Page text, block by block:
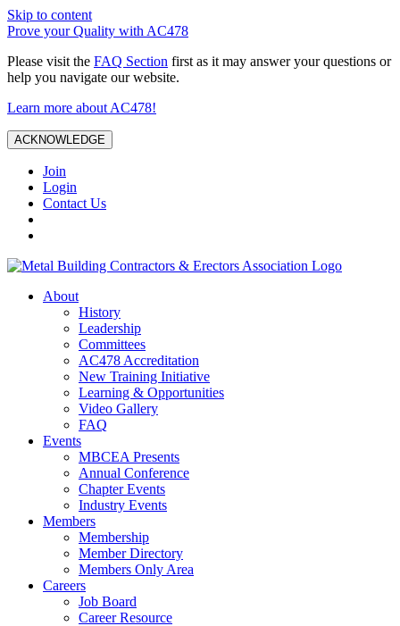
Skip to content
Prove your Quality with AC478
Please visit the FAQ Section first as it may answer your questions or
help you navigate our website.
Learn more about AC478!
ACKNOWLEDGE
Join
Login
Contact Us
About
History
Leadership
Committees
AC478 Accreditation
New Training Initiative
Learning & Opportunities
Video Gallery
FAQ
Events
MBCEA Presents
Annual Conference
Chapter Events
Industry Events
Members
Membership
Member Directory
Members Only Area
Careers
Job Board
Career Resource